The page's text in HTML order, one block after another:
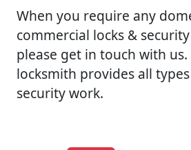
When you require any
commercial locks &
please get in touch with
locksmith provides all
security work.